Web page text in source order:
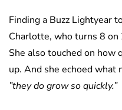
Finding a Buzz Lightyear
Charlotte, who turns 8 on
She also touched on how
up. And she echoed what
”they do grow so quickly.”